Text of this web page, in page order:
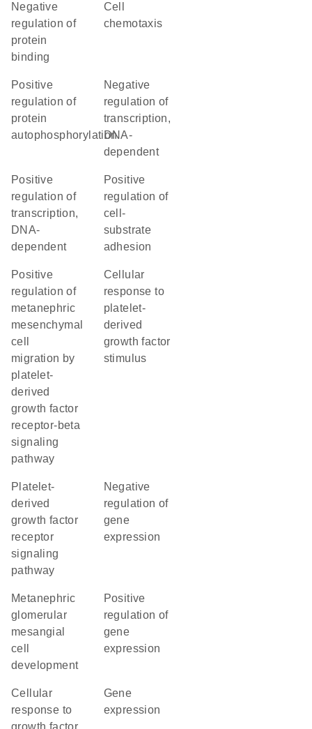
negative
regulation of
protein
binding
cell
chemotaxis
positive
regulation of
protein
autophosphorylation
negative
regulation of
transcription,
DNA-
dependent
positive
regulation of
transcription,
DNA-
dependent
positive
regulation of
cell-
substrate
adhesion
positive
regulation of
metanephric
mesenchymal
cell
migration by
platelet-
derived
growth factor
receptor-beta
signaling
pathway
cellular
response to
platelet-
derived
growth factor
stimulus
platelet-
derived
growth factor
receptor
signaling
pathway
negative
regulation of
gene
expression
metanephric
glomerular
mesangial
cell
development
positive
regulation of
gene
expression
cellular
response to
growth factor
gene
expression